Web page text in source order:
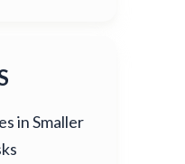
in Smaller